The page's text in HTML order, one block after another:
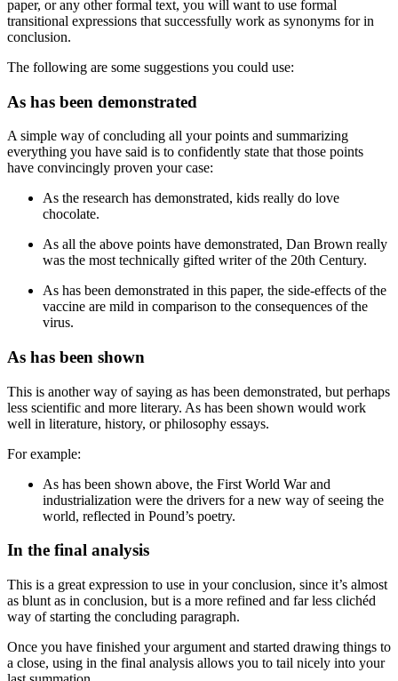
paper, or any other formal text, you will want to use formal
transitional expressions that successfully work as synonyms forin
conclusion.
The following are some suggestions you could use:
As has been demonstrated
A simple way of concluding all your points and summarizing
everything you have said is to confidently state that those points
have convincingly proven your case:
As the research has demonstrated, kids really do love
chocolate.
As all the above points have demonstrated, Dan Brown really
was the most technically gifted writer of the 20th Century.
As has been demonstrated in this paper, the side-effects of the
vaccine are mild in comparison to the consequences of the
virus.
As has been shown
This is another way of saying as has been demonstrated, but perhaps
less scientific and more literary. As has been shown would work
well in literature, history, or philosophy essays.
For example:
As has been shown above, the First World War and
industrialization were the drivers for a new way of seeing the
world, reflected in Pound’s poetry.
In the final analysis
This is a great expression to use in your conclusion, since it’s almost
as blunt as in conclusion, but is a more refined and far less clichéd
way of starting the concluding paragraph.
Once you have finished your argument and started drawing things to
a close, using in the final analysis allows you to tail nicely into your